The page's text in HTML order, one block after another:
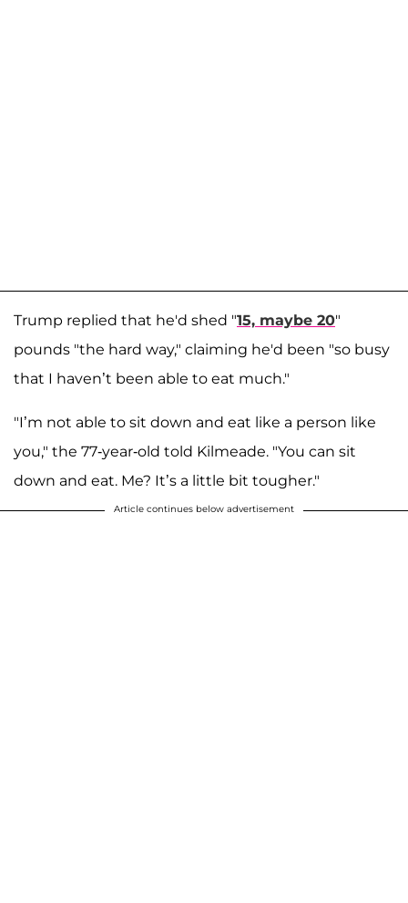
Trump replied that he'd shed "15, maybe 20"
pounds "the hard way," claiming he'd been "so busy
that I haven’t been able to eat much."
"I’m not able to sit down and eat like a person like
you," the 77-year-old told Kilmeade. "You can sit
down and eat. Me? It’s a little bit tougher."
Article continues below advertisement